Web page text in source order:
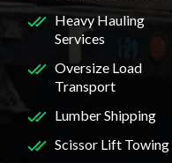
Heavy Hauling
Services
Oversize Load
Transport
Lumber Shipping
Scissor Lift Towing